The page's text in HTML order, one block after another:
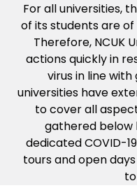
For all universities,
of its students are
Therefore, NCUK
actions quickly in
virus in line
universities have
to cover all
gathered below
dedicated COVID-
tours and open